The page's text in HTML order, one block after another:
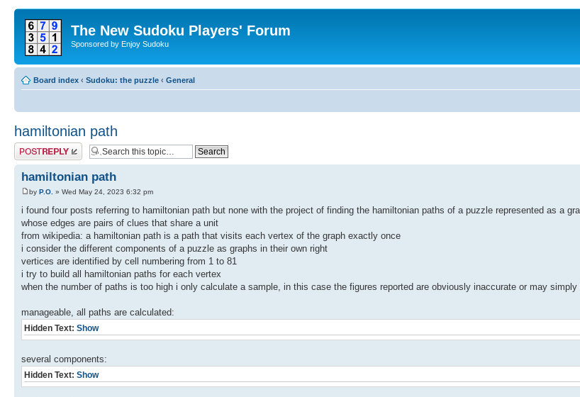
The New Sudoku Players' Forum
Sponsored by Enjoy Sudoku
Board index ‹ Sudoku: the puzzle ‹ General
hamiltonian path
Post a reply
hamiltonian path
by P.O. » Wed May 24, 2023 6:32 pm
i found four posts referring to hamiltonian path but none with the project of finding the hamiltonian paths of a puzzle represented as a
whose edges are pairs of clues that share a unit
from wikipedia: a hamiltonian path is a path that visits each vertex of the graph exactly once
i consider the different components of a puzzle as graphs in their own right
vertices are identified by cell numbering from 1 to 81
i try to build all hamiltonian paths for each vertex
when the number of paths is too high i only calculate a sample, in this case the figures reported are obviously inaccurate or may
manageable, all paths are calculated:
Hidden Text: Show
several components:
Hidden Text: Show